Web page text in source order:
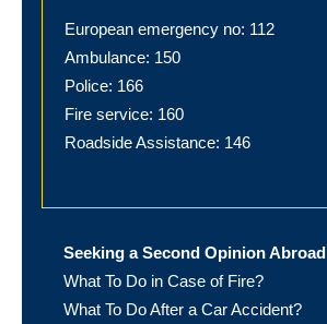
European emergency no: 112
Ambulance: 150
Police: 166
Fire service: 160
Roadside Assistance: 146
Seeking a Second Opinion Abroad
What To Do in Case of Fire?
What To Do After a Car Accident?